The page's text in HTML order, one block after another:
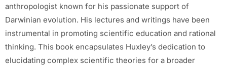
anthropologist known for his passionate support of
Darwinian evolution. His lectures and writings have been
instrumental in promoting scientific education and rational
thinking. This book encapsulates Huxley’s dedication to
elucidating complex scientific theories for a broader